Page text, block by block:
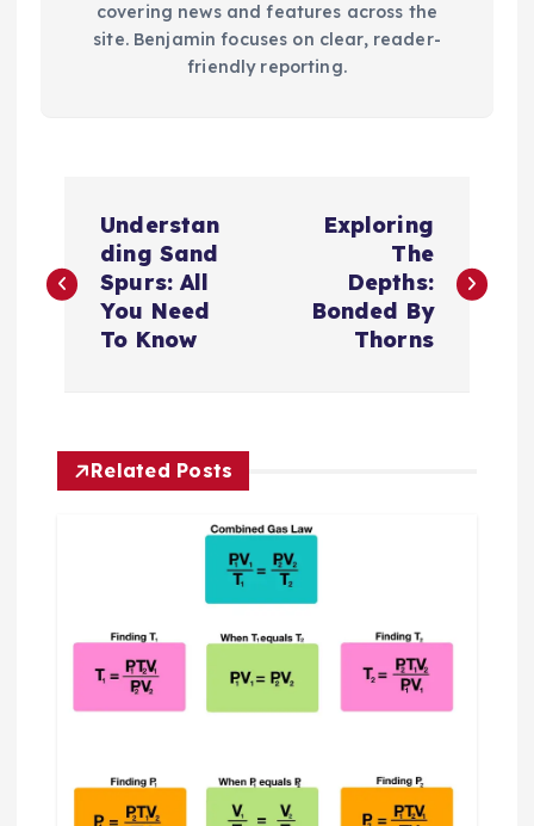
covering news and features across the
site. Benjamin focuses on clear, reader-
friendly reporting.
o
s
n
a
Understan
ding Sand
Spurs: All
You Need
To Know
Exploring
The
Depths:
Bonded By
Thorns
Related Posts